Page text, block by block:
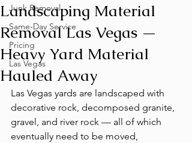
Junk Removal
Same-Day Service
Pricing
Las Vegas
Landscaping Material
Removal Las Vegas —
Heavy Yard Material
Hauled Away
Las Vegas yards are landscaped with
decorative rock, decomposed granite,
gravel, and river rock — all of which
eventually need to be moved,